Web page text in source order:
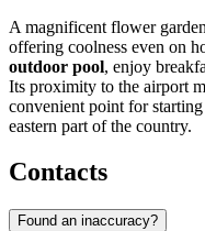
A magnificent flower
offering coolness even on
outdoor pool, enjoy
Its proximity to the airport
convenient point for
eastern part of the country.
Contacts
Found an inaccuracy?